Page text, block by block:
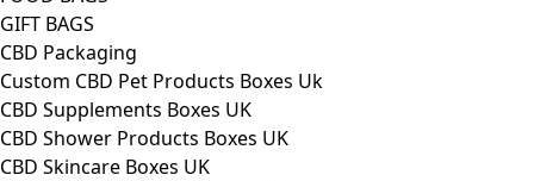
GIFT BAGS
CBD Packaging
Custom CBD Pet Products Boxes Uk
CBD Supplements Boxes UK
CBD Shower Products Boxes UK
CBD Skincare Boxes UK